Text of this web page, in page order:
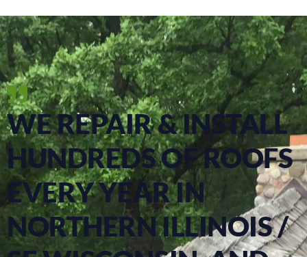
WE REPAIR & INSTALL
HUNDREDS OF ROOFS
EVERY YEAR IN
NORTHERN ILLINOIS /